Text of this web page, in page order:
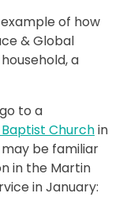
of how
& Global
a
to a
Churchin
be familiar
in the Martin
in January: